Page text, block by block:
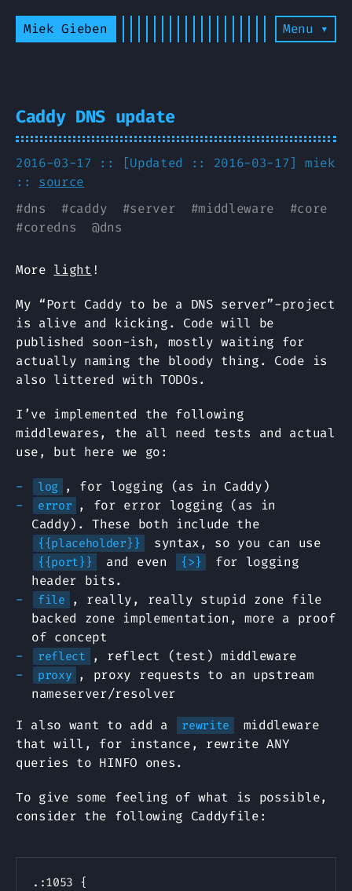
Miek Gieben Menu ▾
Caddy DNS update
2016-03-17 :: [Updated :: 2016-03-17] miek
:: source
#dns #caddy #server #middleware #core
#coredns @dns
More light !
My “Port Caddy to be a DNS server”-project
is alive and kicking. Code will be
published soon-ish, mostly waiting for
actually naming the bloody thing. Code is
also littered with TODOs.
I’ve implemented the following
middlewares, the all need tests and actual
use, but here we go:
log , for logging (as in Caddy)
error , for error logging (as in
Caddy). These both include the
{{placeholder}} syntax, so you can use
{{port}} and even {>}
for logging
header bits.
file , really, really stupid zone file
backed zone implementation, more a proof
of concept
reflect , reflect (test) middleware
proxy , proxy requests to an upstream
nameserver/resolver
I also want to add a
rewrite
middleware
that will, for instance, rewrite ANY
queries to HINFO ones.
To give some feeling of what is possible,
consider the following Caddyfile:
.:1053 {